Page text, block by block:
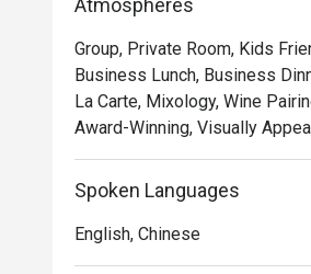
Atmospheres
Group, Private Room, Kids
Business Lunch, Business
La Carte, Mixology, Wine
Award-Winning, Visually
Spoken Languages
English, Chinese